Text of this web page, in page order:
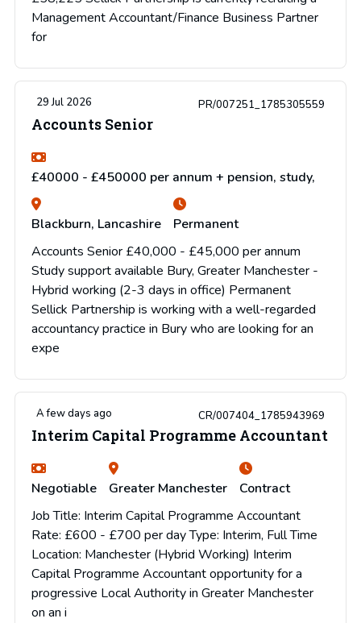
Management Accountant/Finance Business Partner
for
29 Jul 2026 PR/007251_1785305559
Accounts Senior
£40000 - £450000 per annum + pension, study,
Blackburn, Lancashire
Permanent
Accounts Senior £40,000 - £45,000 per annum
Study support available Bury, Greater Manchester -
Hybrid working (2-3 days in office) Permanent
Sellick Partnership is working with a well-regarded
accountancy practice in Bury who are looking for an
expe
A few days ago CR/007404_1785943969
Interim Capital Programme Accountant
Negotiable Greater Manchester
Contract
Job Title: Interim Capital Programme Accountant
Rate: £600 - £700 per day Type: Interim, Full Time
Location: Manchester (Hybrid Working) Interim
Capital Programme Accountant opportunity for a
progressive Local Authority in Greater Manchester
on an i